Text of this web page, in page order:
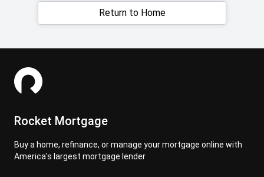
Return to Home
Rocket Mortgage
Buy a home, refinance, or manage your mortgage online with
America's largest mortgage lender